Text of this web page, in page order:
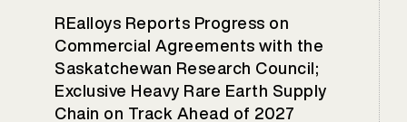
REalloys Reports Progress on
Commercial Agreements with the
Saskatchewan Research Council;
Exclusive Heavy Rare Earth Supply
Chain on Track Ahead of 2027